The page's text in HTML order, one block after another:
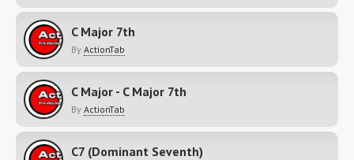
C Major 7th
By ActionTab
C Major - C Major 7th
By ActionTab
C7 (Dominant Seventh)